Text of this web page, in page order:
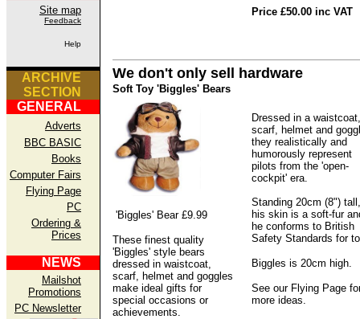
Site map
Feedback
Help
ARCHIVE
SECTION
GENERAL
Adverts
BBC BASIC
Books
Computer Fairs
Flying Page
PC
Ordering &
Prices
NEWS
Mailshot
Promotions
PC Newsletter
Price £50.00 inc VAT
We don't only sell hardware
Soft Toy 'Biggles' Bears
'Biggles' Bear £9.99
These finest quality
'Biggles' style bears
dressed in waistcoat,
scarf, helmet and goggles
make ideal gifts for
special occasions or
achievements.
Dressed in a waistcoat,
scarf, helmet and
they realistically and
humorously represent
pilots from the 'open-
cockpit' era.
Standing 20cm (8") tall,
his skin is a soft-fur
he conforms to British
Safety Standards for
Biggles is 20cm high.
See our Flying Page
more ideas.